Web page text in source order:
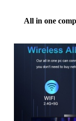
All in one